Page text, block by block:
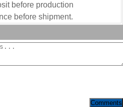
before production
before shipment.
Comments